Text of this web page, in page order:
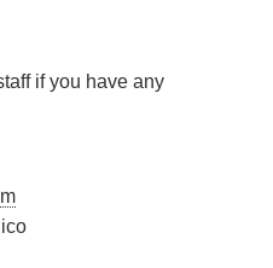
if you have any